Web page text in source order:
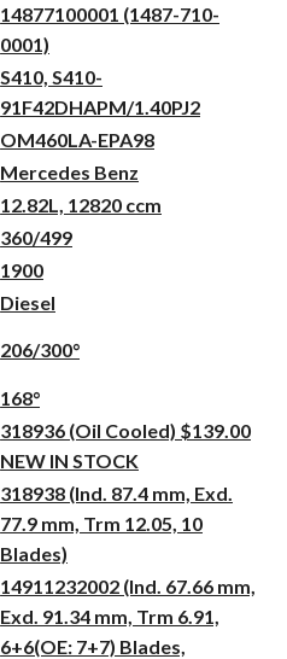
14877100001 (1487-710-
0001)
S410, S410-
91F42DHAPM/1.40PJ2
OM460LA-EPA98
Mercedes Benz
12.82L, 12820 ccm
360/499
1900
Diesel
206/300°
168°
318936 (Oil Cooled) $139.00
NEW IN STOCK
318938 (Ind. 87.4 mm, Exd.
77.9 mm, Trm 12.05, 10
Blades)
14911232002 (Ind. 67.66 mm,
Exd. 91.34 mm, Trm 6.91,
6+6(OE: 7+7) Blades,